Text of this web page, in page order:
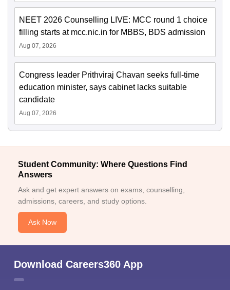
NEET 2026 Counselling LIVE: MCC round 1 choice
filling starts at mcc.nic.in for MBBS, BDS admission
Aug 07, 2026
Congress leader Prithviraj Chavan seeks full-time
education minister, says cabinet lacks suitable
candidate
Aug 07, 2026
Student Community: Where Questions Find
Answers
Ask and get expert answers on exams, counselling,
admissions, careers, and study options.
Ask Now
Download Careers360 App